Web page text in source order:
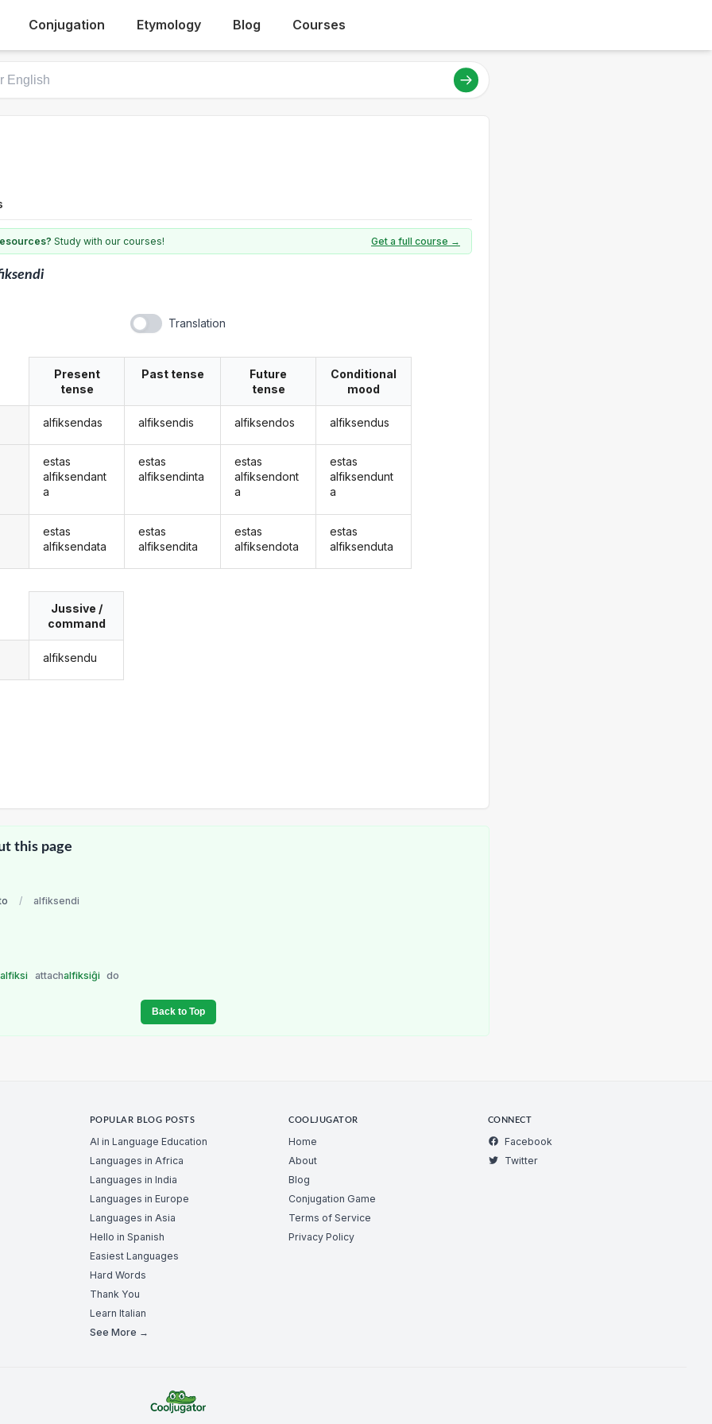
Conjugation Etymology Blog Courses
Study with our courses! Get a full course →
Translation
Present
tense
alfiksendas
estas
alfiksendant
a
estas
alfiksendata
Past tense
alfiksendis
estas
alfiksendinta
estas
alfiksendita
Future
tense
alfiksendos
estas
alfiksendont
a
estas
alfiksendota
Conditional
mood
alfiksendus
estas
alfiksendunt
a
estas
alfiksenduta
Jussive /
command
alfiksendu
this page
/ alfiksendi
alfiksi attachalfiksiĝi do
Back to Top
POPULAR BLOG POSTS
AI in Language Education
Languages in Africa
Languages in India
Languages in Europe
Languages in Asia
Hello in Spanish
Easiest Languages
Hard Words
Thank You
Learn Italian
See More →
COOLJUGATOR
Home
About
Blog
Conjugation Game
Terms of Service
Privacy Policy
CONNECT
Facebook
Twitter